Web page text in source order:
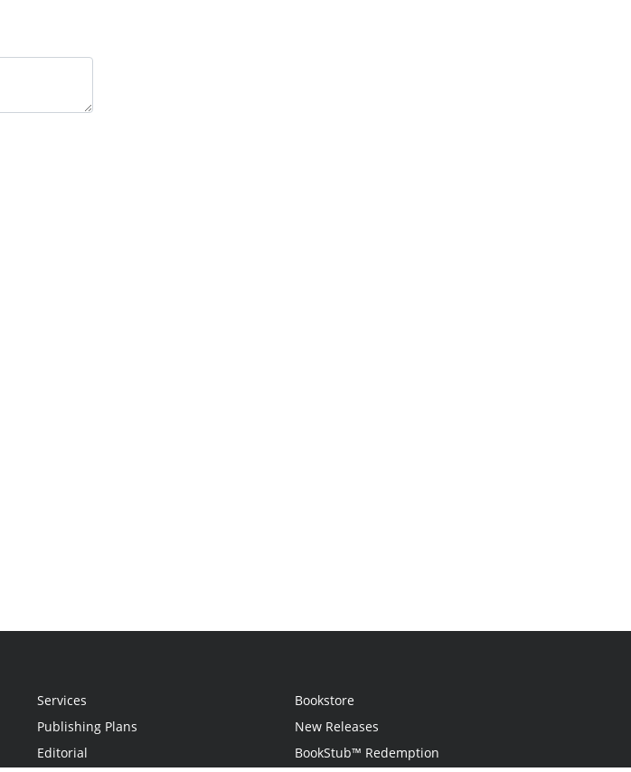
Services
Publishing Plans
Editorial
Bookstore
New Releases
BookStub™ Redemption